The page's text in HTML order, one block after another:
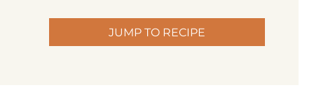
JUMP TO RECIPE